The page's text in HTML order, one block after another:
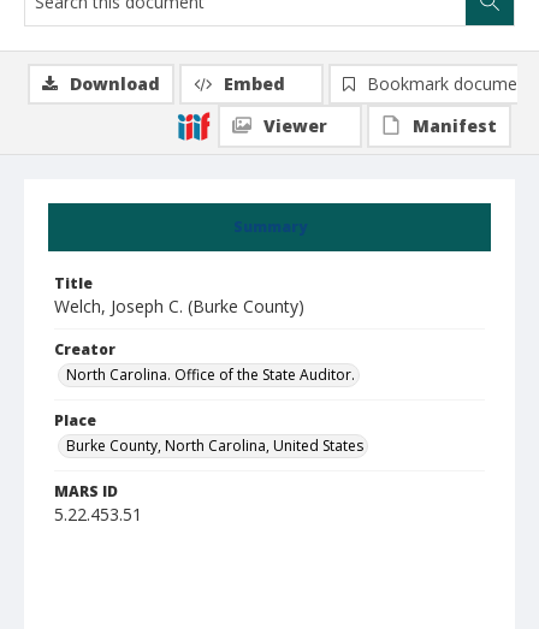
Summary
Title
Welch, Joseph C. (Burke County)
Creator
North Carolina. Office of the State Auditor.
Place
Burke County, North Carolina, United States
MARS ID
5.22.453.51
Download Embed
Bookmark document
Viewer
Manifest